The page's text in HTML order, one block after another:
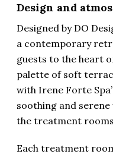
Design and
Designed by DO
a contemporary
guests to the heart
palette of soft
with Irene Forte
soothing and
the treatment
Each treatment